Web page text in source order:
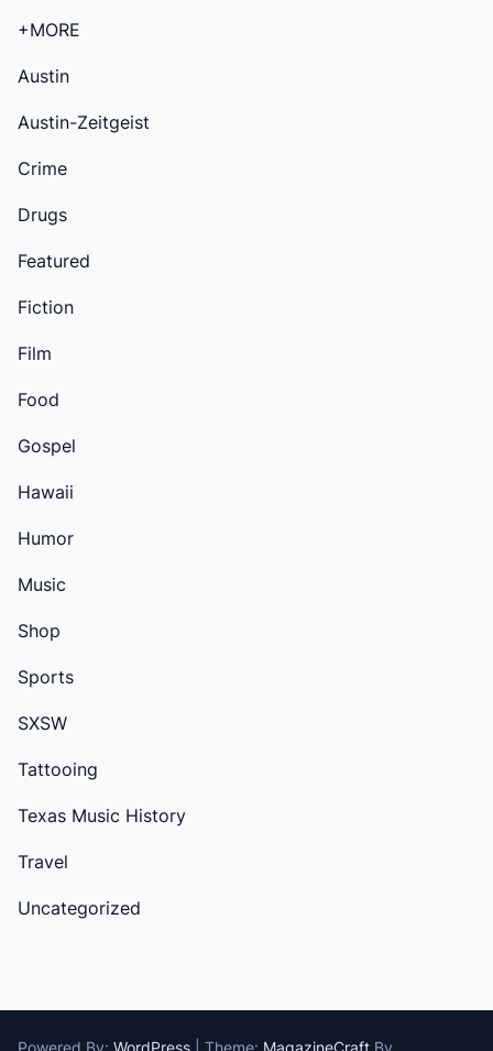
+MORE
Austin
Austin-Zeitgeist
Crime
Drugs
Featured
Fiction
Film
Food
Gospel
Hawaii
Humor
Music
Shop
Sports
SXSW
Tattooing
Texas Music History
Travel
Uncategorized